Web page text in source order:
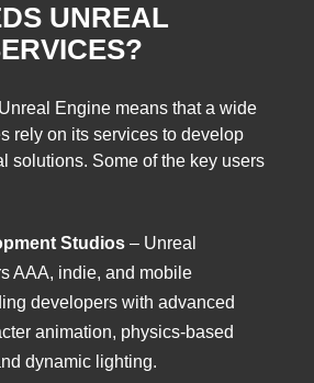
UNREAL
Engine means that a wide
rely on its services to develop
solutions. Some of the key users
Studios – Unreal
AAA, indie, and mobile
developers with advanced
animation, physics-based
dynamic lighting.